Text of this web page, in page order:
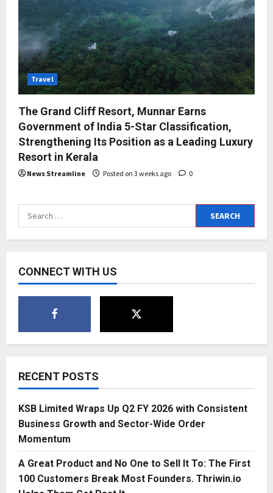
Travel
The Grand Cliff Resort, Munnar Earns
Government of India 5-Star Classification,
Strengthening Its Position as a Leading Luxury
Resort in Kerala
News Streamline Posted on 3 weeks ago 0
Search
for:
CONNECT WITH US
RECENT POSTS
KSB Limited Wraps Up Q2 FY 2026 with Consistent
Business Growth and Sector-Wide Order
Momentum
A Great Product and No One to Sell It To: The First
100 Customers Break Most Founders. Thriwin.io